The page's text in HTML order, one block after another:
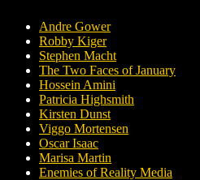
Andre Gower
Robby Kiger
Stephen Macht
The Two Faces of January
Hossein Amini
Patricia Highsmith
Kirsten Dunst
Viggo Mortensen
Oscar Isaac
Marisa Martin
Enemies of Reality Media